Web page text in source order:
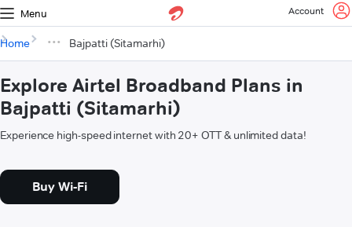
Menu Account
Home Bajpatti (Sitamarhi)
Explore Airtel Broadband Plans in
Bajpatti (Sitamarhi)
Experience high-speed internet with 20+ OTT & unlimited data!
Buy Wi-Fi